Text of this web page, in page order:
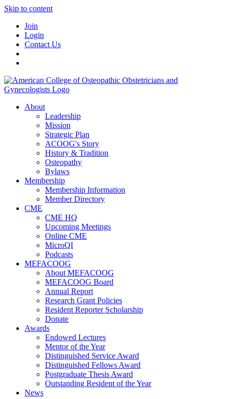
Skip to content
Join
Login
Contact Us
About
Leadership
Mission
Strategic Plan
ACOOG's Story
History & Tradition
Osteopathy
Bylaws
Membership
Membership Information
Member Directory
CME
CME HQ
Upcoming Meetings
Online CME
MicroQI
Podcasts
MEFACOOG
About MEFACOOG
MEFACOOG Board
Annual Report
Research Grant Policies
Resident Reporter Scholarship
Donate
Awards
Endowed Lectures
Mentor of the Year
Distinguished Service Award
Distinguished Fellows Award
Postgraduate Thesis Award
Outstanding Resident of the Year
News